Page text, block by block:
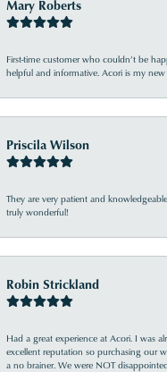
Mary Roberts
First-time customer who couldn’t be
helpful and informative. Acori is my
Priscila Wilson
They are very patient and
truly wonderful!
Robin Strickland
Had a great experience at Acori. I was
excellent reputation so purchasing our
a no brainer. We were NOT